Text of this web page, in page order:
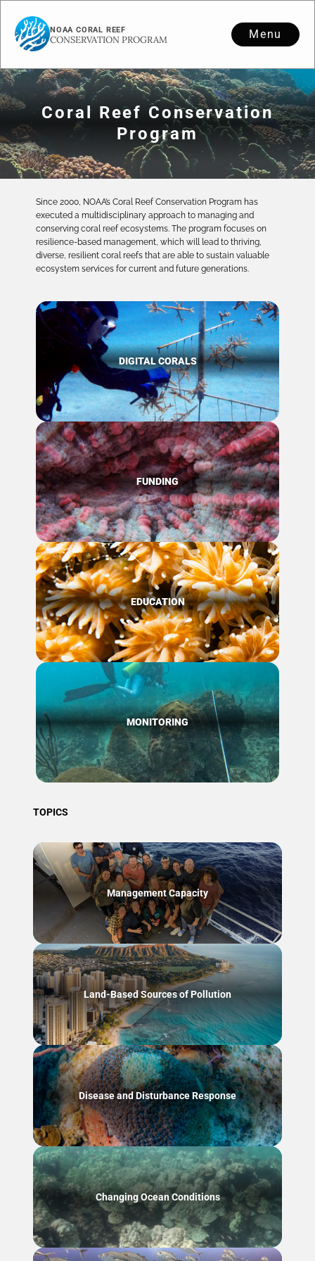
NOAA CORAL REEF
CONSERVATION PROGRAM Menu
Coral Reef Conservation
Program
Since 2000, NOAA’s Coral Reef Conservation Program has
executed a multidisciplinary approach to managing and
conserving coral reef ecosystems. The program focuses on
resilience-based management, which will lead to thriving,
diverse, resilient coral reefs that are able to sustain valuable
ecosystem services for current and future generations.
DIGITAL CORALS
FUNDING
EDUCATION
MONITORING
TOPICS
Management Capacity
Land-Based Sources of Pollution
Disease and Disturbance Response
Changing Ocean Conditions